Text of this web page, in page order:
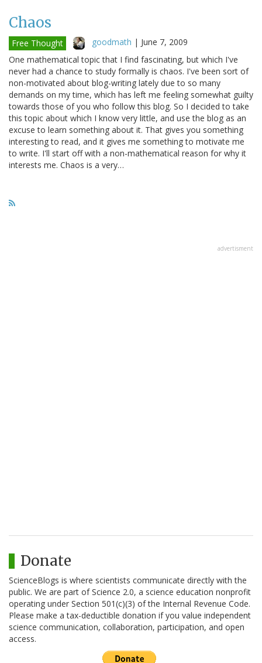
Chaos
Free Thought goodmath | June 7, 2009
One mathematical topic that I find fascinating, but which I've
never had a chance to study formally is chaos. I've been sort of
non-motivated about blog-writing lately due to so many
demands on my time, which has left me feeling somewhat guilty
towards those of you who follow this blog. So I decided to take
this topic about which I know very little, and use the blog as an
excuse to learn something about it. That gives you something
interesting to read, and it gives me something to motivate me
to write. I'll start off with a non-mathematical reason for why it
interests me. Chaos is a very…
advertisment
Donate
ScienceBlogs is where scientists communicate directly with the
public. We are part of Science 2.0, a science education nonprofit
operating under Section 501(c)(3) of the Internal Revenue Code.
Please make a tax-deductible donation if you value independent
science communication, collaboration, participation, and open
access.